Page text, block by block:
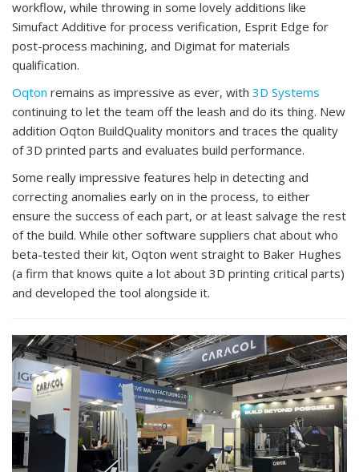
workflow, while throwing in some lovely additions like
Simufact Additive for process verification, Esprit Edge for
post-process machining, and Digimat for materials
qualification.
Oqton remains as impressive as ever, with 3D Systems
continuing to let the team off the leash and do its thing. New
addition Oqton BuildQuality monitors and traces the quality
of 3D printed parts and evaluates build performance.
Some really impressive features help in detecting and
correcting anomalies early on in the process, to either
ensure the success of each part, or at least salvage the rest
of the build. While other software suppliers chat about who
beta-tested their kit, Oqton went straight to Baker Hughes
(a firm that knows quite a lot about 3D printing critical parts)
and developed the tool alongside it.